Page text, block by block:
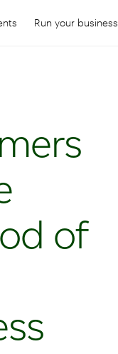
Run your business
of